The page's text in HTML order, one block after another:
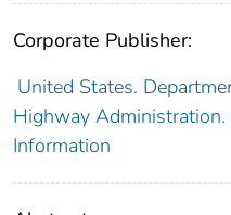
Corporate Publisher:
United States.
Highway
Information